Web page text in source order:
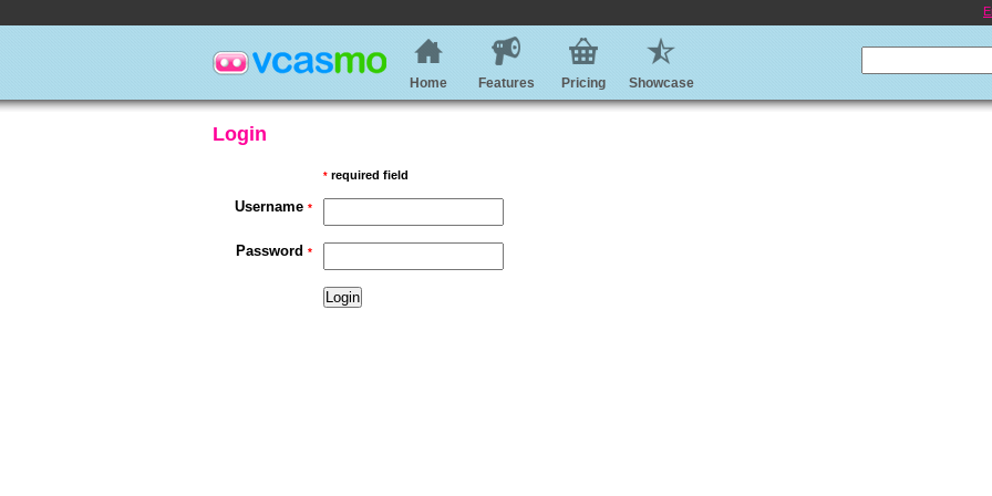
Home Features Pricing Showcase
Login
* required field
Username *
Password *